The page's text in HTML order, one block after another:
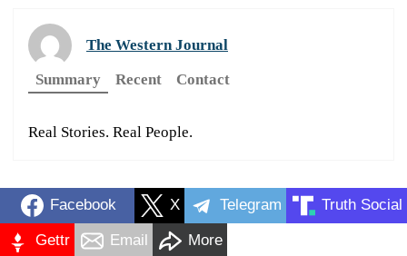
The Western Journal
Summary
Recent Contact
Real Stories. Real People.
Facebook X Telegram Truth Social
Gettr Email More